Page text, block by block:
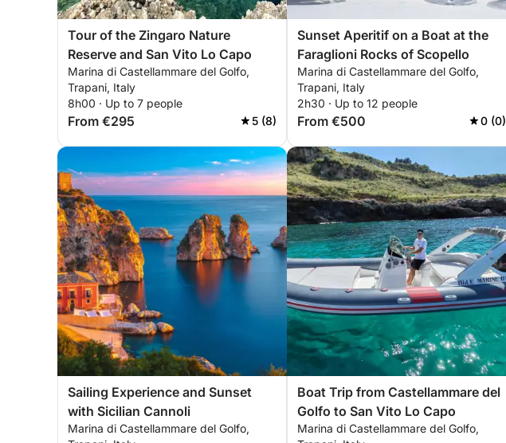
Tour of the Zingaro Nature
Reserve and San Vito Lo Capo
Marina di Castellammare del Golfo,
Trapani, Italy
8h00 · Up to 7 people
From €295 5 (8)
Sunset Aperitif on a Boat at the
Faraglioni Rocks of Scopello
Marina di Castellammare del Golfo,
Trapani, Italy
2h30 · Up to 12 people
From €500 0 (0)
Sailing Experience and Sunset
with Sicilian Cannoli
Marina di Castellammare del Golfo,
Boat Trip from Castellammare del
Golfo to San Vito Lo Capo
Marina di Castellammare del Golfo,